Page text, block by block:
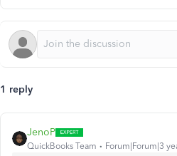
1 reply
JenoP
QuickBooks Team Forum|Forum|3